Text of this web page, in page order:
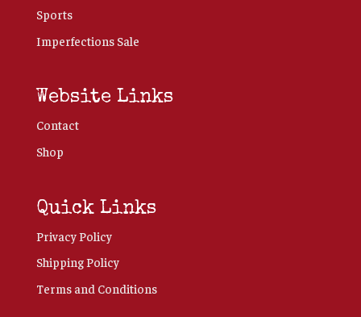
Sports
Imperfections Sale
Website Links
Contact
Shop
Quick Links
Privacy Policy
Shipping Policy
Terms and Conditions